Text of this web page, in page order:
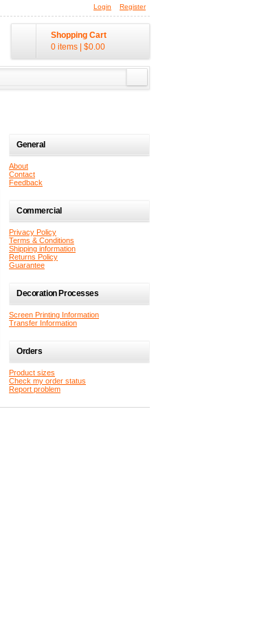
Login Register
Shopping Cart
0 items
$0.00
General
About
Contact
Feedback
Commercial
Privacy Policy
Terms & Conditions
Shipping information
Returns Policy
Guarantee
Decoration Processes
Screen Printing Information
Transfer Information
Orders
Product sizes
Check my order status
Report problem